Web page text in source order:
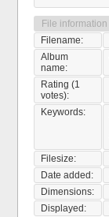
File information
Filename:
Album
name:
Rating (1
votes):
Keywords:
Filesize:
Date added:
Dimensions:
Displayed: